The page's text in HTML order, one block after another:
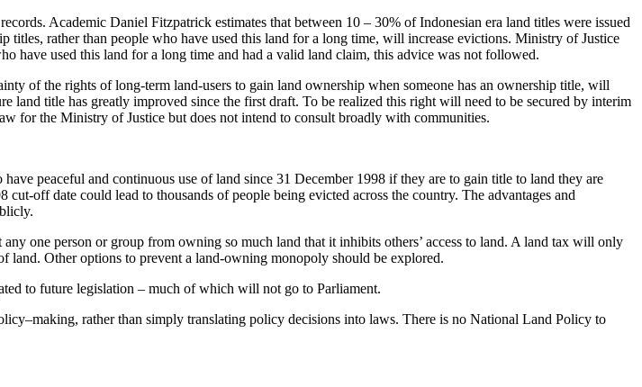
Academic Daniel Fitzpatrick estimates that between 10 – 30% of Indonesian era land titles were issued
rather than people who have used this land for a long time, will increase evictions. Ministry of Justice
have used this land for a long time and had a valid land claim, this advice was not followed.
of the rights of long-term land-users to gain land ownership when someone has an ownership title, will
land title has greatly improved since the first draft. To be realized this right will need to be secured by interim
for the Ministry of Justice but does not intend to consult broadly with communities.
peaceful and continuous use of land since 31 December 1998 if they are to gain title to land they are
cut-off date could lead to thousands of people being evicted across the country. The advantages and
one person or group from owning so much land that it inhibits others’ access to land. A land tax will only
Other options to prevent a land-owning monopoly should be explored.
to future legislation – much of which will not go to Parliament.
rather than simply translating policy decisions into laws. There is no National Land Policy to